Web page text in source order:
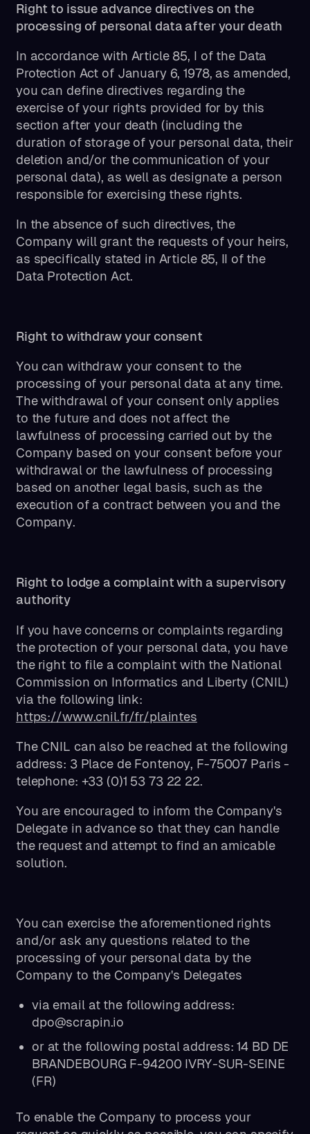
Right to issue advance directives on the
processing of personal data after your death
In accordance with Article 85, I of the Data
Protection Act of January 6, 1978, as amended,
you can define directives regarding the
exercise of your rights provided for by this
section after your death (including the
duration of storage of your personal data, their
deletion and/or the communication of your
personal data), as well as designate a person
responsible for exercising these rights.
In the absence of such directives, the
Company will grant the requests of your heirs,
as specifically stated in Article 85, II of the
Data Protection Act.
Right to withdraw your consent
You can withdraw your consent to the
processing of your personal data at any time.
The withdrawal of your consent only applies
to the future and does not affect the
lawfulness of processing carried out by the
Company based on your consent before your
withdrawal or the lawfulness of processing
based on another legal basis, such as the
execution of a contract between you and the
Company.
Right to lodge a complaint with a supervisory
authority
If you have concerns or complaints regarding
the protection of your personal data, you have
the right to file a complaint with the National
Commission on Informatics and Liberty (CNIL)
via the following link:
https://www.cnil.fr/fr/plaintes
The CNIL can also be reached at the following
address: 3 Place de Fontenoy, F-75007 Paris -
telephone: +33 (0)1 53 73 22 22.
You are encouraged to inform the Company's
Delegate in advance so that they can handle
the request and attempt to find an amicable
solution.
You can exercise the aforementioned rights
and/or ask any questions related to the
processing of your personal data by the
Company to the Company's Delegates
via email at the following address:
dpo@scrapin.io
or at the following postal address: 14 BD DE
BRANDEBOURG F-94200 IVRY-SUR-SEINE
(FR)
To enable the Company to process your